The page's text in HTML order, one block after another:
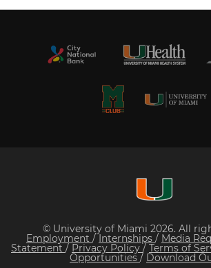
© University of Miami 2026. All
Employment /Internships / Media
Statement / Privacy Policy/ Terms of
Opportunities / Download